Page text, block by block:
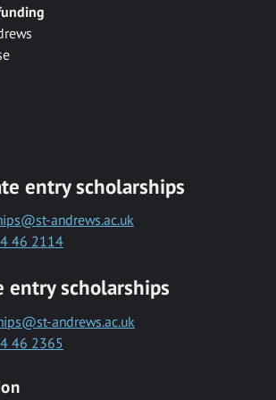
entry scholarships
andrews.ac.uk
46 2114
entry scholarships
andrews.ac.uk
46 2365